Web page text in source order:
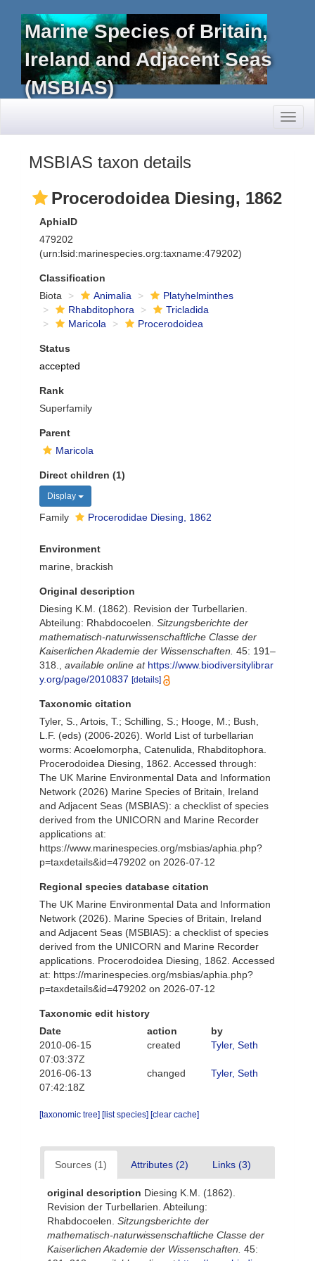
Marine Species of Britain,
Ireland and Adjacent Seas
(MSBIAS)
MSBIAS taxon details
Procerodoidea Diesing, 1862
AphiaID
479202
(urn:lsid:marinespecies.org:taxname:479202)
Classification
Biota
Animalia
Platyhelminthes
Rhabditophora
Tricladida
Maricola
Procerodoidea
Status
accepted
Rank
Superfamily
Parent
Maricola
Direct children (1)
Display
Family Procerodidae Diesing, 1862
Environment
marine, brackish
Original description
Diesing K.M. (1862). Revision der Turbellarien.
Abteilung: Rhabdocoelen. Sitzungsberichte der
mathematisch-naturwissenschaftliche Classe der
Kaiserlichen Akademie der Wissenschaften. 45: 191–
318.
available online at https://www.biodiversitylibrar
y.org/page/2010837 [details]
Taxonomic citation
Tyler, S., Artois, T.; Schilling, S.; Hooge, M.; Bush,
L.F. (eds) (2006-2026). World List of turbellarian
worms: Acoelomorpha, Catenulida, Rhabditophora.
Procerodoidea Diesing, 1862. Accessed through:
The UK Marine Environmental Data and Information
Network (2026) Marine Species of Britain, Ireland
and Adjacent Seas (MSBIAS): a checklist of species
derived from the UNICORN and Marine Recorder
applications at:
https://www.marinespecies.org/msbias/aphia.php?
p=taxdetails&id=479202 on 2026-07-12
Regional species database citation
The UK Marine Environmental Data and Information
Network (2026). Marine Species of Britain, Ireland
and Adjacent Seas (MSBIAS): a checklist of species
derived from the UNICORN and Marine Recorder
applications. Procerodoidea Diesing, 1862. Accessed
at: https://marinespecies.org/msbias/aphia.php?
p=taxdetails&id=479202 on 2026-07-12
Taxonomic edit history
Date
action
by
2010-06-15
07:03:37Z
created Tyler, Seth
2016-06-13
07:42:18Z
changed Tyler, Seth
[taxonomic tree] [list species] [clear cache]
Sources (1) Attributes (2) Links (3)
original description Diesing K.M. (1862).
Revision der Turbellarien. Abteilung:
Rhabdocoelen. Sitzungsberichte der
mathematisch-naturwissenschaftliche Classe der
Kaiserlichen Akademie der Wissenschaften. 45: